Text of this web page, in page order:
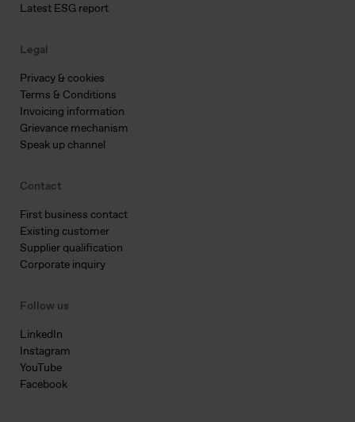
Latest ESG report
Legal
Privacy & cookies
Terms & Conditions
Invoicing information
Grievance mechanism
Speak up channel
Contact
First business contact
Existing customer
Supplier qualification
Corporate inquiry
Follow us
LinkedIn
Instagram
YouTube
Facebook